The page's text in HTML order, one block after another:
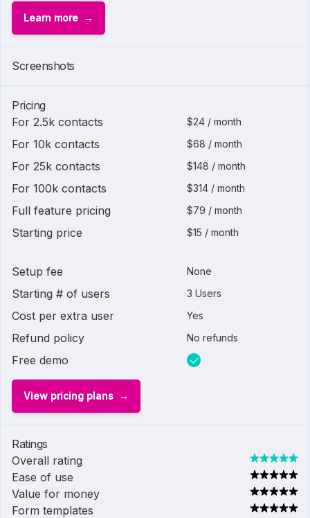
Learn more
Screenshots
Pricing
For 2.5k contacts
$24 / month
For 10k contacts $68 / month
For 25k contacts $148 / month
For 100k contacts $314 / month
Full feature pricing $79 / month
Starting price $15 / month
Setup fee None
Starting # of users 3 Users
Cost per extra user Yes
Refund policy No refunds
Free demo
View pricing plans
Ratings
Overall rating
Ease of use
Value for money
Form templates